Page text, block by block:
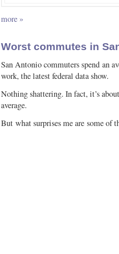
more »
Worst commutes in
San Antonio commuters spend an
work, the latest federal data show.
Nothing shattering. In fact, it’s
average.
But what surprises me are some of